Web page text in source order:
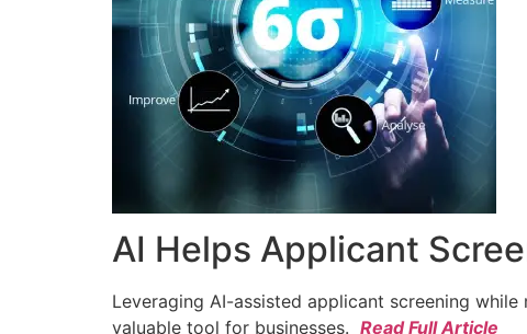
AI Helps Applicant
Leveraging AI-assisted applicant screening
valuable tool for businesses. Read Full Article